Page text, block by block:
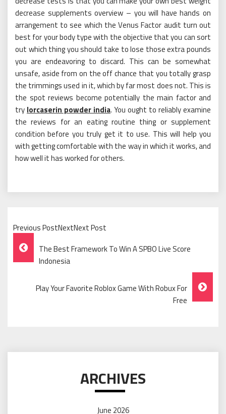
decrease supplements overview – you will have hands on
arrangement to see which the Venus Factor audit turn out
best for your body type with the objective that you can sort
out which thing you should take to lose those extra pounds
you are endeavoring to discard. This can be somewhat
unsafe, aside from on the off chance that you totally grasp
the trimmings used in it, which by far most does not. This is
the spot reviews become potentially the main factor and
try lorcaserin powder india. You ought to reliably examine
the reviews for an eating routine thing or supplement
condition before you truly get it to use. This will help you
with getting comfortable with the way in which it works, and
how well it has worked for others.
Previous PostNextNext Post
Post
Navigation
The Best Framework To Win A SPBO Live Score
Indonesia
Play Your Favorite Roblox Game With Robux For
Free
ARCHIVES
June 2026